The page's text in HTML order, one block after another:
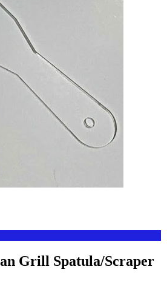
Grill Spatula/Scraper